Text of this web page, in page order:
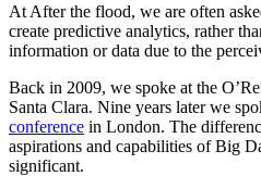
At After the flood, we are often
create predictive analytics, rather
information or data due to the
Back in 2009, we spoke at the
Santa Clara. Nine years later we
conference in London. The
aspirations and capabilities of Big
significant.